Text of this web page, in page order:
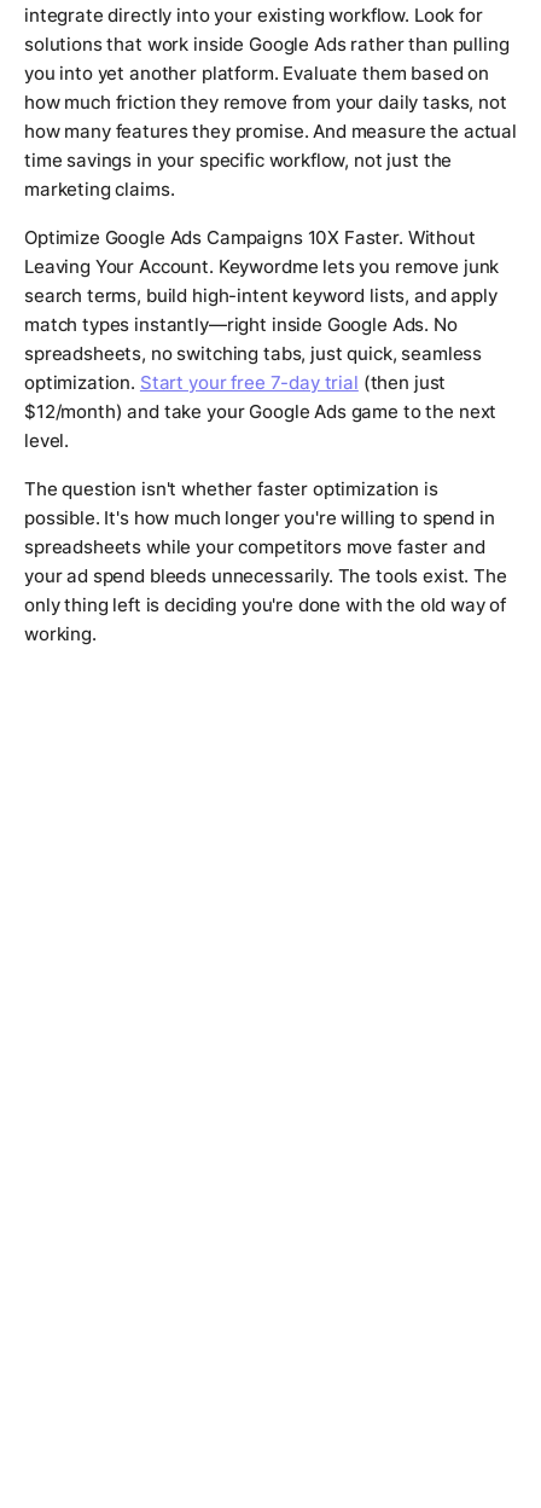
integrate directly into your existing workflow. Look for
solutions that work inside Google Ads rather than pulling
you into yet another platform. Evaluate them based on
how much friction they remove from your daily tasks, not
how many features they promise. And measure the actual
time savings in your specific workflow, not just the
marketing claims.
Optimize Google Ads Campaigns 10X Faster. Without
Leaving Your Account. Keywordme lets you remove junk
search terms, build high-intent keyword lists, and apply
match types instantly—right inside Google Ads. No
spreadsheets, no switching tabs, just quick, seamless
optimization. Start your free 7-day trial (then just
$12/month) and take your Google Ads game to the next
level.
The question isn't whether faster optimization is
possible. It's how much longer you're willing to spend in
spreadsheets while your competitors move faster and
your ad spend bleeds unnecessarily. The tools exist. The
only thing left is deciding you're done with the old way of
working.